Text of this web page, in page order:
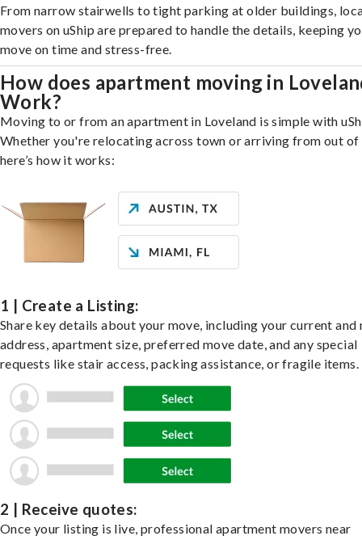
From narrow stairwells to tight parking at older buildings,
movers on uShip are prepared to handle the details, keeping
move on time and stress-free.
How does apartment moving in
Work?
Moving to or from an apartment in Loveland is simple with
Whether you're relocating across town or arriving from out of
here’s how it works:
1 | Create a Listing:
Share key details about your move, including your current and
address, apartment size, preferred move date, and any special
requests like stair access, packing assistance, or fragile items.
2 | Receive quotes:
Once your listing is live, professional apartment movers near